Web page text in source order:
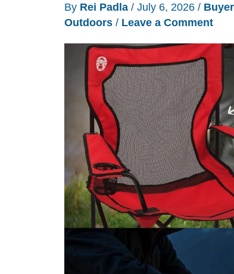
Phone
Notification
By Rei Padla / July 6, 2026 /
Outdoors / Leave a Comment